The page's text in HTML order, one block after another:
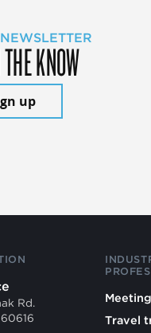
KNOW
up
Rd.
Travel